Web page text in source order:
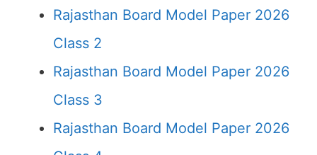
Rajasthan Board Model Paper 2026
Class 2
Rajasthan Board Model Paper 2026
Class 3
Rajasthan Board Model Paper 2026